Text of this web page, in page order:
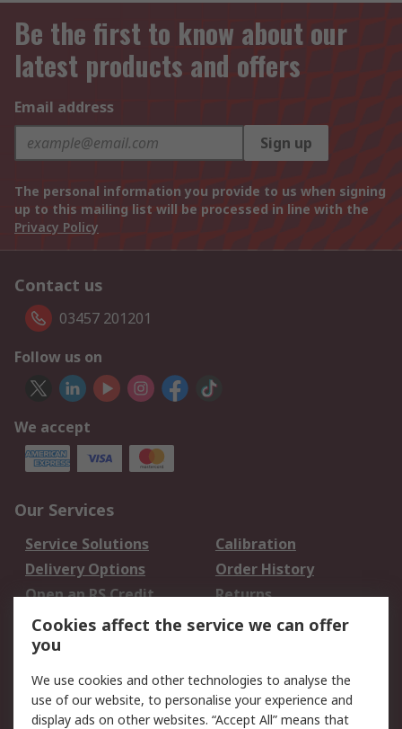
Be the first to know about our
latest products and offers
Email address
Sign up
The personal information you provide to us when signing
up to this mailing list will be processed in line with the
Privacy Policy
Contact us
03457 201201
Follow us on
We accept
Our Services
Service Solutions
Calibration
Delivery Options
Order History
Open an RS Credit
Account
Returns
Scheduled Orders
Legal
Cookie Policy Email Security
Cookies affect the service we can offer
you
We use cookies and other technologies to analyse the
use of our website, to personalise your experience and
display ads on other websites. “Accept All” means that